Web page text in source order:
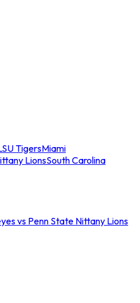
TigersMiami
LionsSouth Carolina
vs Penn State Nittany Lions